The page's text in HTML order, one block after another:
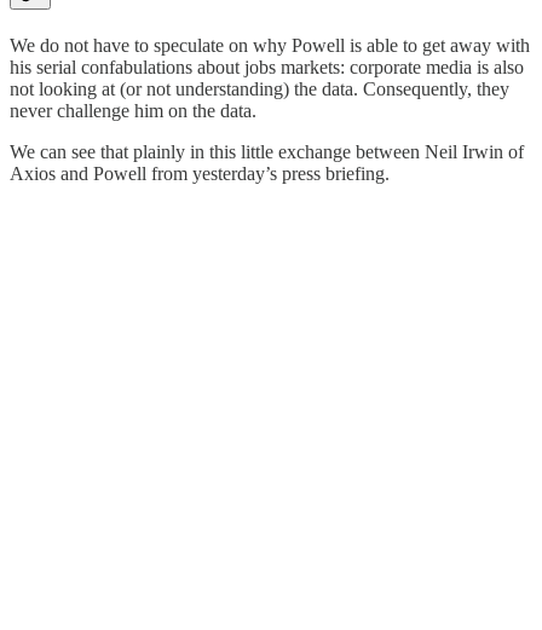
We do not have to speculate on why Powell is able to get away with
his serial confabulations about jobs markets: corporate media is also
not looking at (or not understanding) the data. Consequently, they
never challenge him on the data.
We can see that plainly in this little exchange between Neil Irwin of
Axios and Powell from yesterday’s press briefing.